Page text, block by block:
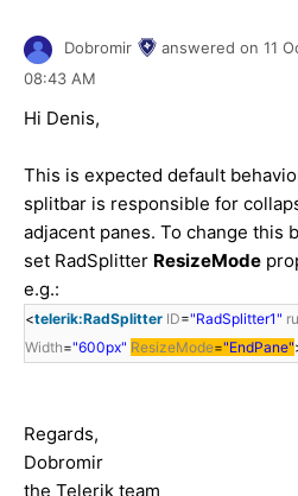
Dobromir answered on 11
08:43 AM
Hi Denis,
This is expected default
splitbar is responsible for
adjacent panes. To change this
set RadSplitter ResizeMode
e.g.:
<telerik:RadSplitter ID="RadSplitter1"
Width="600px" ResizeMode="EndPane"
Regards,
Dobromir
the Telerik team